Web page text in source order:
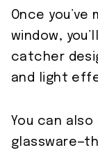
Once
window,
catcher
and light
You can